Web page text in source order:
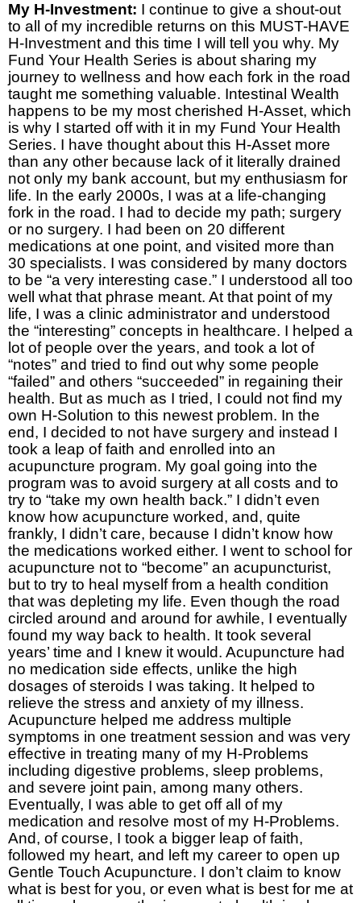
My H-Investment: I continue to give a shout-out
to all of my incredible returns on this MUST-HAVE
H-Investment and this time I will tell you why. My
Fund Your Health Series is about sharing my
journey to wellness and how each fork in the road
taught me something valuable. Intestinal Wealth
happens to be my most cherished H-Asset, which
is why I started off with it in my Fund Your Health
Series. I have thought about this H-Asset more
than any other because lack of it literally drained
not only my bank account, but my enthusiasm for
life. In the early 2000s, I was at a life-changing
fork in the road. I had to decide my path; surgery
or no surgery. I had been on 20 different
medications at one point, and visited more than
30 specialists. I was considered by many doctors
to be “a very interesting case.” I understood all too
well what that phrase meant. At that point of my
life, I was a clinic administrator and understood
the “interesting” concepts in healthcare. I helped a
lot of people over the years, and took a lot of
“notes” and tried to find out why some people
“failed” and others “succeeded” in regaining their
health. But as much as I tried, I could not find my
own H-Solution to this newest problem. In the
end, I decided to not have surgery and instead I
took a leap of faith and enrolled into an
acupuncture program. My goal going into the
program was to avoid surgery at all costs and to
try to “take my own health back.” I didn’t even
know how acupuncture worked, and, quite
frankly, I didn’t care, because I didn’t know how
the medications worked either. I went to school for
acupuncture not to “become” an acupuncturist,
but to try to heal myself from a health condition
that was depleting my life. Even though the road
circled around and around for awhile, I eventually
found my way back to health. It took several
years’ time and I knew it would. Acupuncture had
no medication side effects, unlike the high
dosages of steroids I was taking. It helped to
relieve the stress and anxiety of my illness.
Acupuncture helped me address multiple
symptoms in one treatment session and was very
effective in treating many of my H-Problems
including digestive problems, sleep problems,
and severe joint pain, among many others.
Eventually, I was able to get off all of my
medication and resolve most of my H-Problems.
And, of course, I took a bigger leap of faith,
followed my heart, and left my career to open up
Gentle Touch Acupuncture. I don’t claim to know
what is best for you, or even what is best for me at